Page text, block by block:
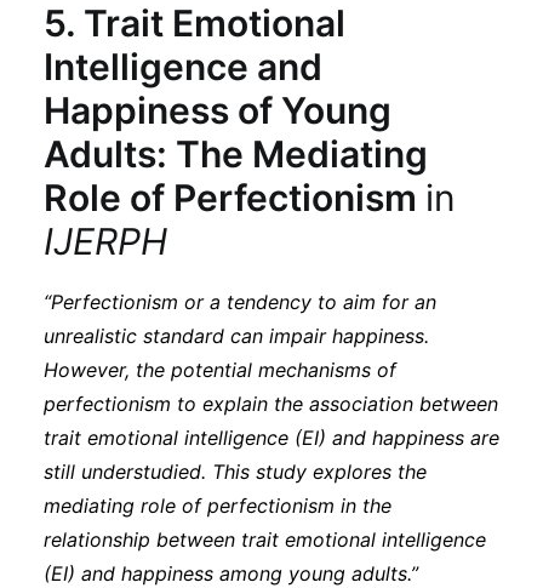
5. Trait Emotional
Intelligence and
Happiness of Young
Adults: The Mediating
Role of Perfectionism in
IJERPH
“Perfectionism or a tendency to aim for an
unrealistic standard can impair happiness.
However, the potential mechanisms of
perfectionism to explain the association between
trait emotional intelligence (EI) and happiness are
still understudied. This study explores the
mediating role of perfectionism in the
relationship between trait emotional intelligence
(EI) and happiness among young adults.”